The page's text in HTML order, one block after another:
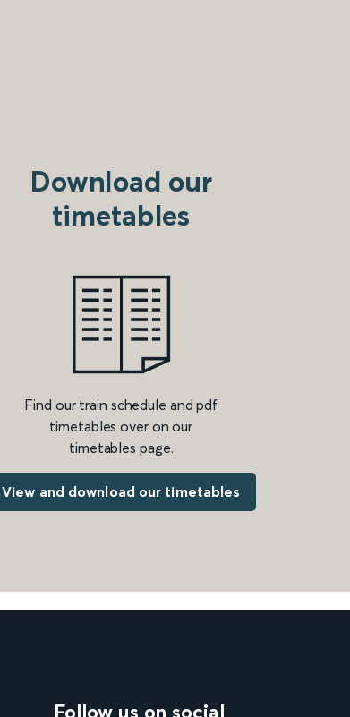
Download our
timetables
Find our train schedule and pdf
timetables over on our
timetables page.
View and download our timetables
Follow us on social